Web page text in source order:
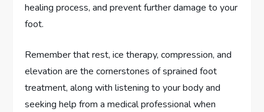
healing process, and prevent further damage to your
foot.
Remember that rest, ice therapy, compression, and
elevation are the cornerstones of sprained foot
treatment, along with listening to your body and
seeking help from a medical professional when